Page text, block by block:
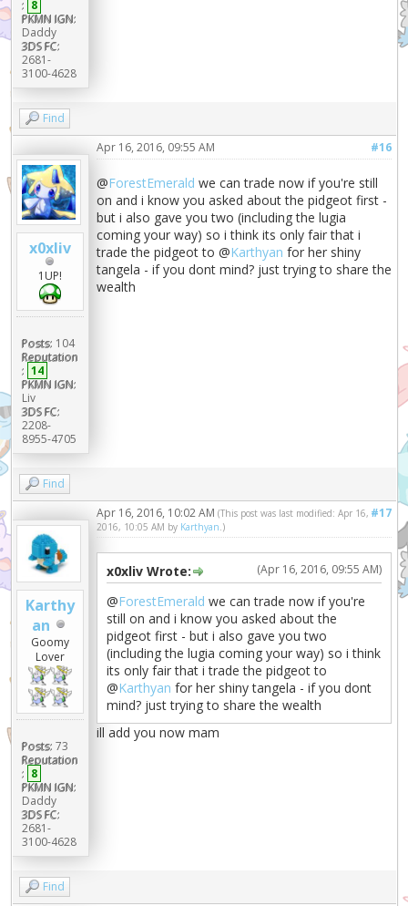
: 8
PKMN IGN:
Daddy
3DS FC:
2681-
3100-4628
Find
x0xliv
1UP!
Posts: 104
Reputation
: 14
PKMN IGN:
Liv
3DS FC:
2208-
8955-4705
#16
Apr 16, 2016, 09:55 AM
@ForestEmerald we can trade now if you're still
on and i know you asked about the pidgeot first -
but i also gave you two (including the lugia
coming your way) so i think its only fair that i
trade the pidgeot to @Karthyan for her shiny
tangela - if you dont mind? just trying to share the
wealth
Find
Karthy
an
Goomy
Lover
Posts: 73
Reputation
: 8
PKMN IGN:
Daddy
3DS FC:
2681-
3100-4628
#17
Apr 16, 2016, 10:02 AM(This post was last modified: Apr 16,
2016, 10:05 AM by Karthyan.)
(Apr 16, 2016, 09:55 AM)
x0xliv Wrote:
@ForestEmerald we can trade now if you're
still on and i know you asked about the
pidgeot first - but i also gave you two
(including the lugia coming your way) so i think
its only fair that i trade the pidgeot to
@Karthyan for her shiny tangela - if you dont
mind? just trying to share the wealth
ill add you now mam
Find